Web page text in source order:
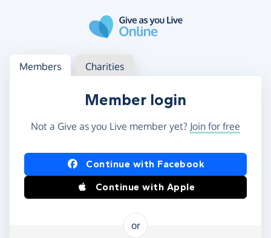
Log in
Access your member or charity account
Members Charities
Member login
Not a Give as you Live member yet? Join for free
Log in using Facebook or Apple
Continue with Facebook
Continue with Apple
or